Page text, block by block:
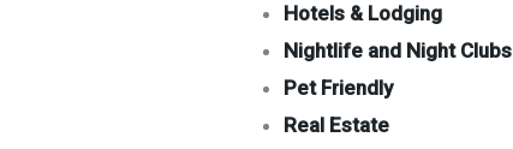
Hotels & Lodging
Nightlife and Night Clubs
Pet Friendly
Real Estate